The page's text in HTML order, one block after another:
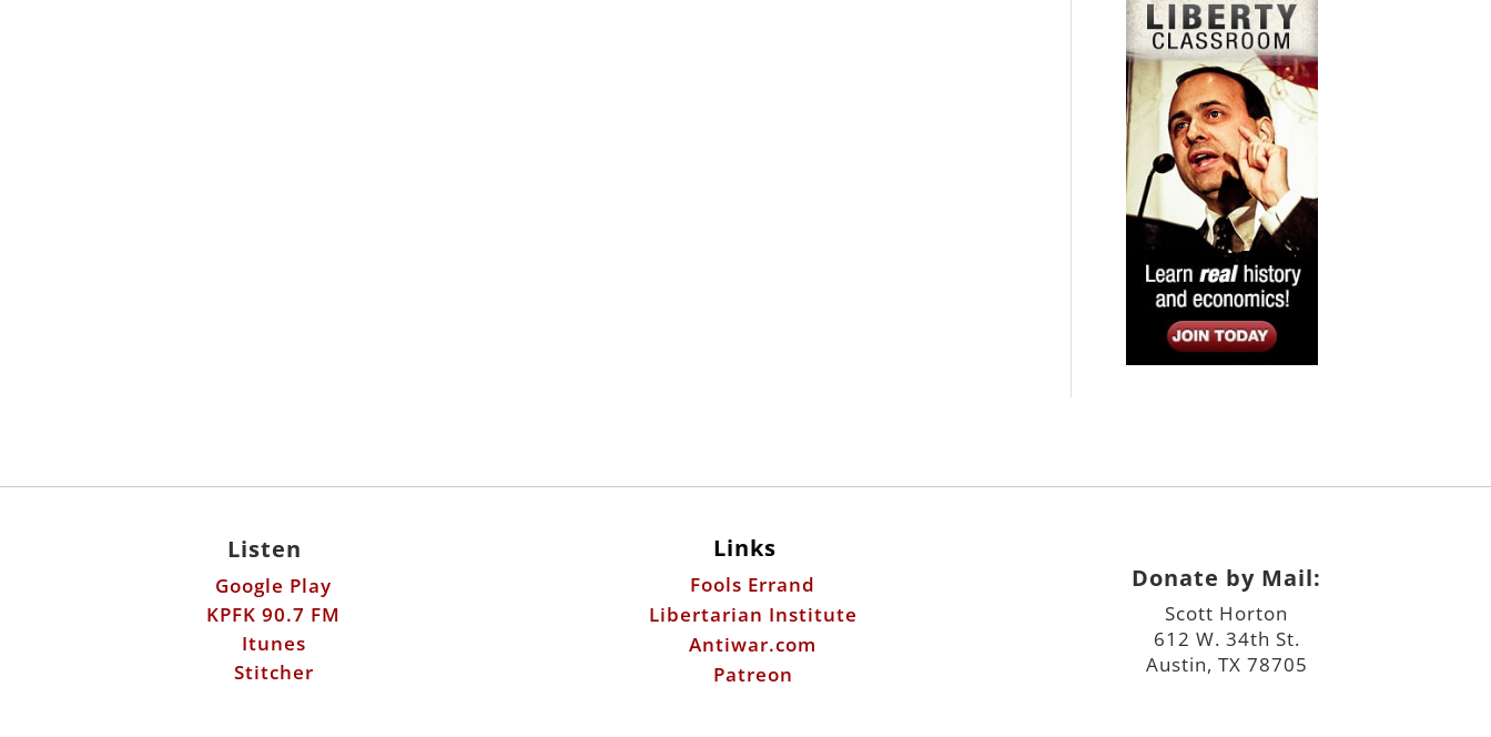
Listen
Google Play
KPFK 90.7 FM
Itunes
Stitcher
Links
Fools Errand
Libertarian Institute
Antiwar.com
Patreon
Donate by Mail:
Scott Horton
612 W. 34th St.
Austin, TX 78705